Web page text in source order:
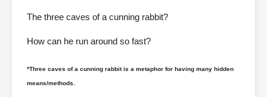
The three caves of a cunning rabbit?
How can he run around so fast?
*Three caves of a cunning rabbit is a metaphor for having many hidden
means/methods.